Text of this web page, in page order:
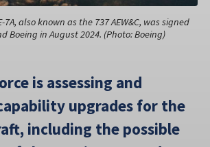
also known as the 737 AEW&C, was signed
Boeing in August 2024. (Photo: Boeing)
is assessing and
upgrades for the
including the possible